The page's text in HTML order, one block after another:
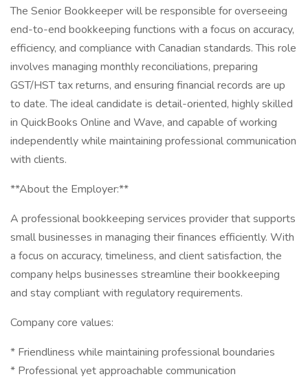
The Senior Bookkeeper will be responsible for overseeing
end-to-end bookkeeping functions with a focus on accuracy,
efficiency, and compliance with Canadian standards. This role
involves managing monthly reconciliations, preparing
GST/HST tax returns, and ensuring financial records are up
to date. The ideal candidate is detail-oriented, highly skilled
in QuickBooks Online and Wave, and capable of working
independently while maintaining professional communication
with clients.
**About the Employer:**
A professional bookkeeping services provider that supports
small businesses in managing their finances efficiently. With
a focus on accuracy, timeliness, and client satisfaction, the
company helps businesses streamline their bookkeeping
and stay compliant with regulatory requirements.
Company core values:
* Friendliness while maintaining professional boundaries
* Professional yet approachable communication